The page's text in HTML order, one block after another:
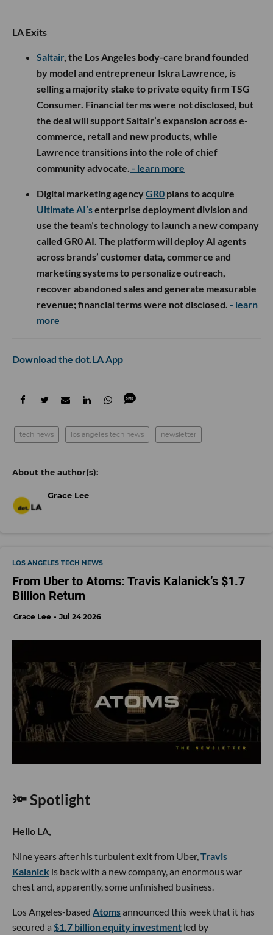
LA Exits
Saltair, the Los Angeles body-care brand founded
by model and entrepreneur Iskra Lawrence, is
selling a majority stake to private equity firm TSG
Consumer. Financial terms were not disclosed, but
the deal will support Saltair’s expansion across e-
commerce, retail and new products, while
Lawrence transitions into the role of chief
community advocate. - learn more
Digital marketing agencyGR0 plans to acquire
Ultimate AI’senterprise deployment division and
use the team’s technology to launch a new company
called GR0 AI. The platform will deploy AI agents
across brands’ customer data, commerce and
marketing systems to personalize outreach,
recover abandoned sales and generate measurable
revenue; financial terms were not disclosed. - learn
more
Download the dot.LA App
tech news los angeles tech news newsletter
Grace Lee
LOS ANGELES TECH NEWS
From Uber to Atoms: Travis Kalanick’s $1.7
Billion Return
Grace Lee Jul 24 2026
🔦 Spotlight
Hello LA,
Nine years after his turbulent exit from Uber, Travis
Kalanick is back with a new company, an enormous war
chest and, apparently, some unfinished business.
Los Angeles-based Atomsannounced this week that it has
secured a $1.7 billion equity investment led by